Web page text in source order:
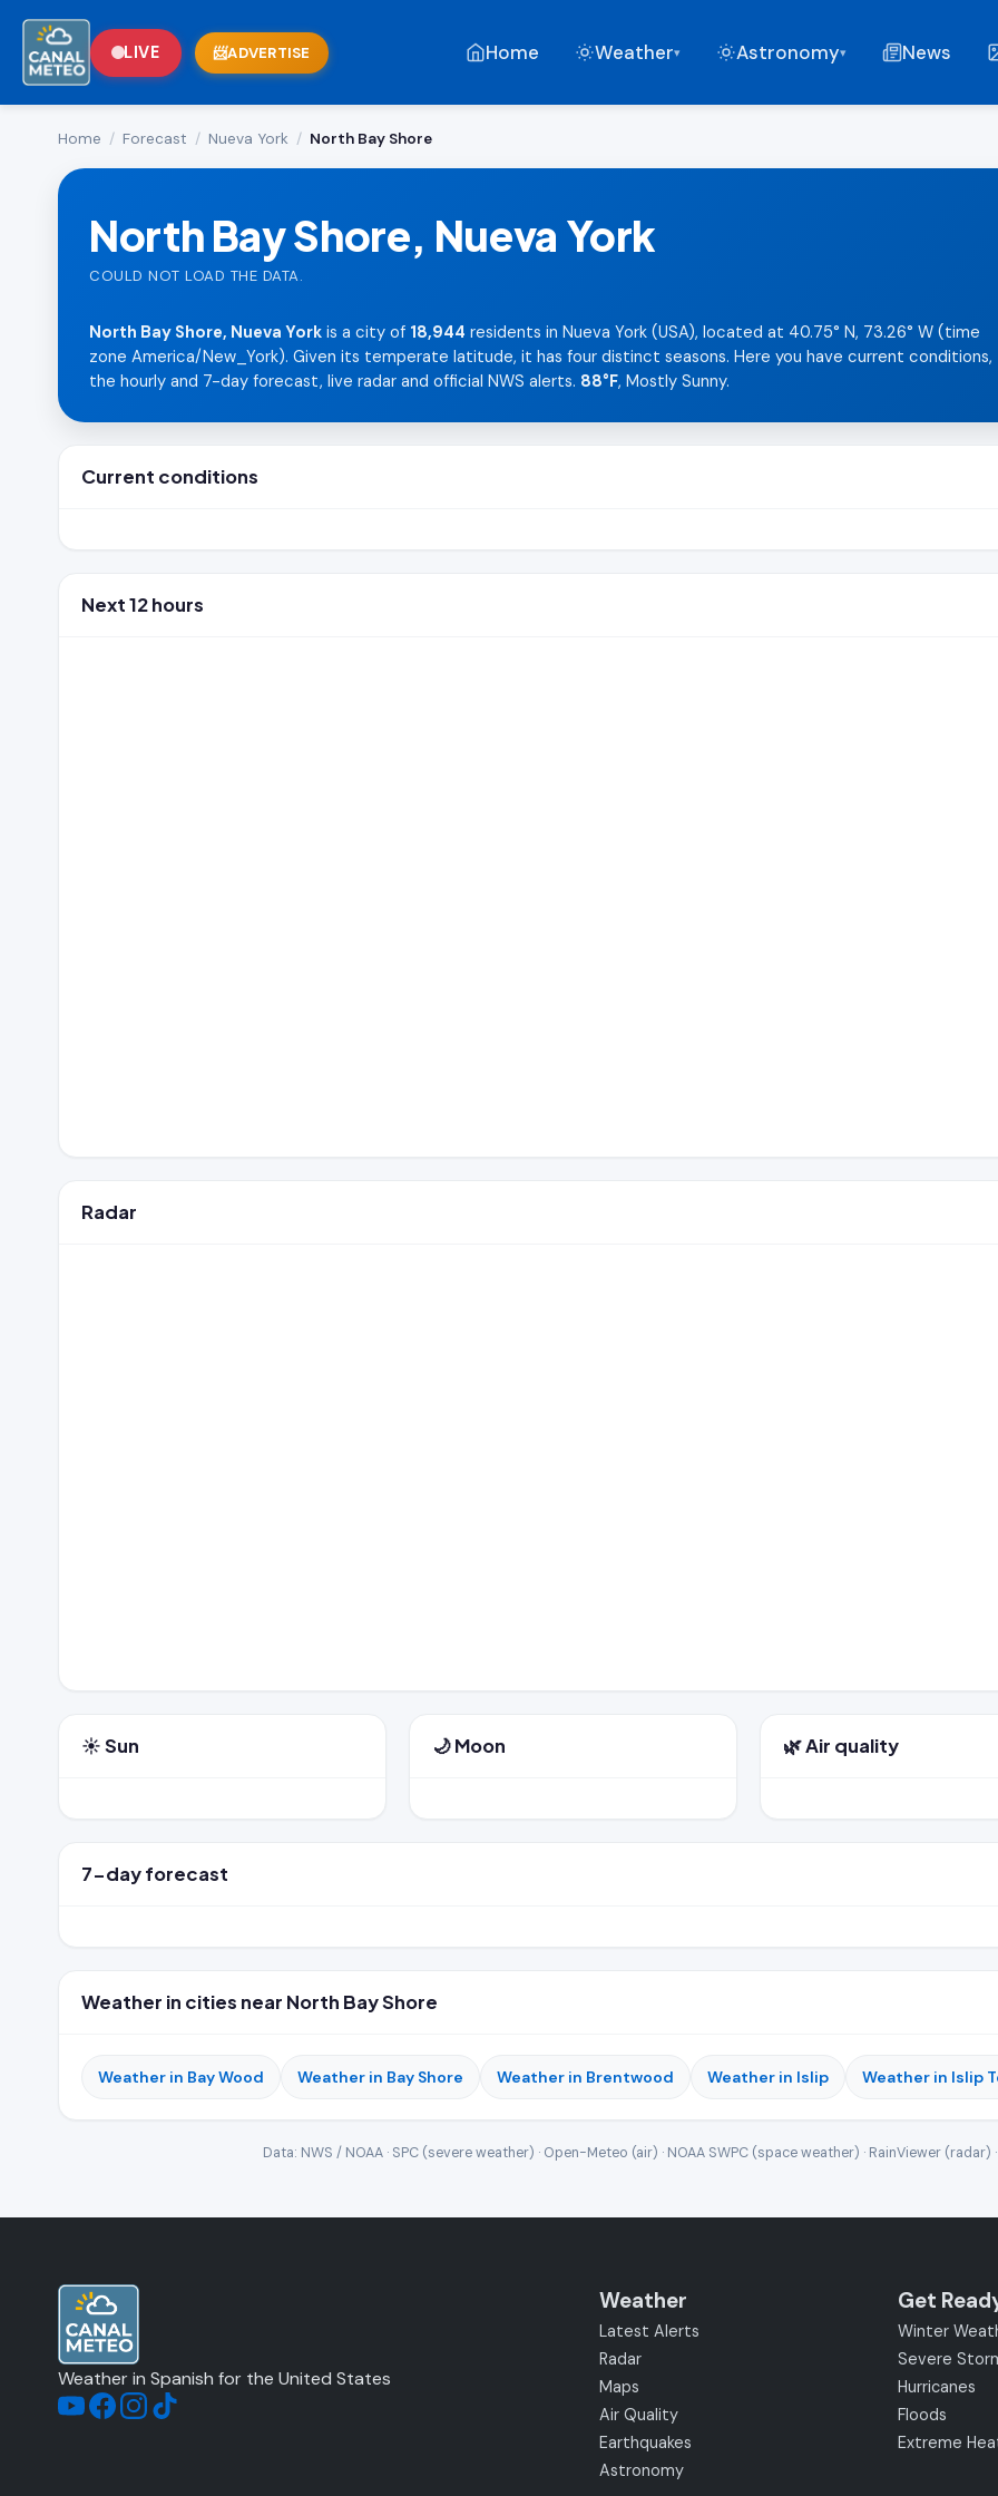
LIVE ADVERTISE Home Weather▾ Astronomy▾ News
Home / Forecast / Nueva York / North Bay Shore
North Bay Shore, Nueva York
COULD NOT LOAD THE DATA.
North Bay Shore, Nueva York is a city of 18,944 residents in Nueva York (USA), located at 40.75° N, 73.26° W (time
zone America/New_York). Given its temperate latitude, it has four distinct seasons. Here you have current conditions,
the hourly and 7-day forecast, live radar and official NWS alerts. 88°F, Mostly Sunny.
Current conditions
Next 12 hours
Radar
☀️ Sun 🌙 Moon 🌿 Air quality
7-day forecast
Weather in cities near North Bay Shore
Weather in Bay Wood Weather in Bay Shore Weather in Brentwood Weather in Islip Weather in Islip
Data: NWS / NOAA · SPC (severe weather) · Open-Meteo (air) · NOAA SWPC (space weather) · RainViewer
Weather in Spanish for the United States
Weather
Latest Alerts
Radar
Maps
Air Quality
Earthquakes
Astronomy
Get
Winter
Severe
Hurricanes
Floods
Extreme